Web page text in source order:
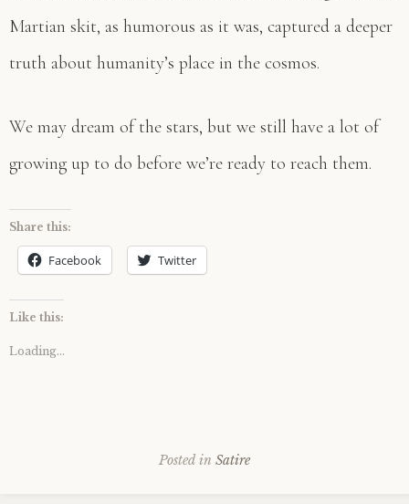
Martian skit, as humorous as it was, captured a deeper
truth about humanity’s place in the cosmos.
We may dream of the stars, but we still have a lot of
growing up to do before we’re ready to reach them.
Share this:
Facebook Twitter
Like this:
Loading...
Posted in Satire